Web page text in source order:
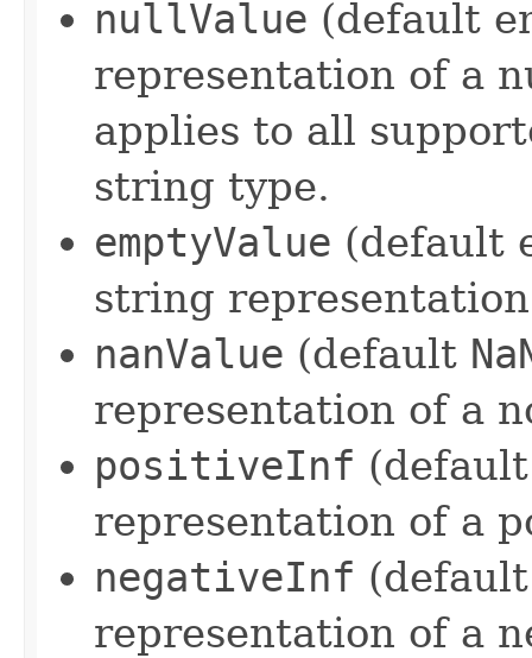
nullValue (default
representation of a
applies to all
string type.
emptyValue (default
string
nanValue (default
representation of a
positiveInf
representation of a
negativeInf
representation of a